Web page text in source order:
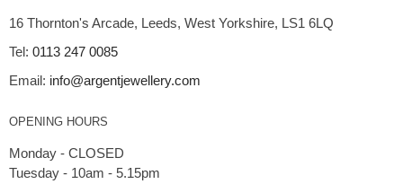
16 Thornton's Arcade, Leeds, West Yorkshire, LS1 6LQ
Tel: 0113 247 0085
Email: info@argentjewellery.com
OPENING HOURS
Monday - CLOSED
Tuesday - 10am - 5.15pm